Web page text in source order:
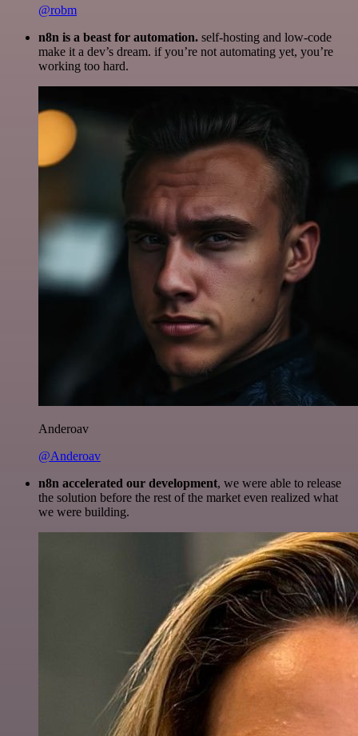
@robm
n8n is a beast for automation. self-hosting and low-code
make it a dev’s dream. if you’re not automating yet, you’re
working too hard.
Anderoav
@Anderoav
n8n accelerated our development, we were able to release
the solution before the rest of the market even realized what
we were building.